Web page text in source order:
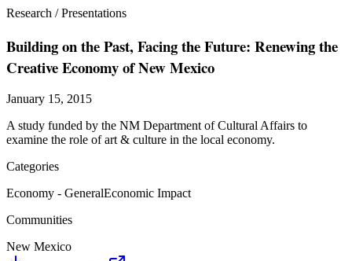
Research /Presentations
Building on the Past, Facing the Future: Renewing the
Creative Economy of New Mexico
January 15, 2015
A study funded by the NM Department of Cultural Affairs to
examine the role of art & culture in the local economy.
Categories
Economy - GeneralEconomic Impact
Communities
New Mexico